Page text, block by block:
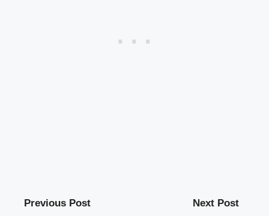
Previous Post Next Post